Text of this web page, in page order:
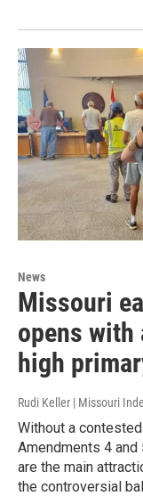
News
Missouri
opens
high
Rudi Keller | Missouri
Without a
Amendments 4
are the main
the controversial